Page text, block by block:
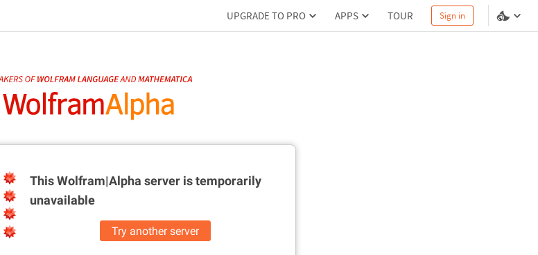
UPGRADE TO PRO APPS TOUR Sign in
This Wolfram|Alpha server istemporarily
unavailable
Try another server